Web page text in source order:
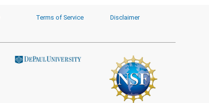
Terms of Service Disclaimer